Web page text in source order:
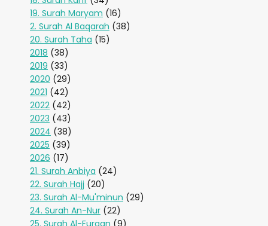
19. Surah Maryam (16)
2. Surah Al Baqarah (38)
20. Surah Taha (15)
2018 (38)
2019 (33)
2020 (29)
2021 (42)
2022 (42)
2023 (43)
2024 (38)
2025 (39)
2026 (17)
21. Surah Anbiya (24)
22. Surah Hajj (20)
23. Surah Al-Mu'minun (29)
24. Surah An-Nur (22)
25. Surah Al-Furqan (9)